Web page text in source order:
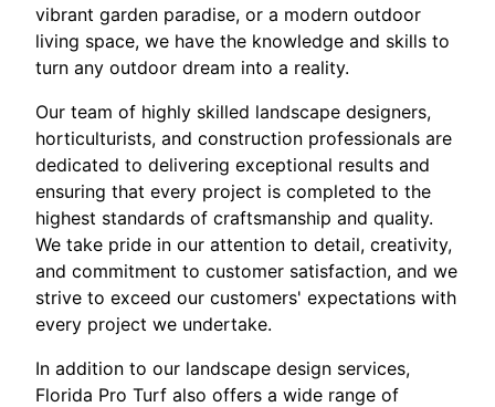
vibrant garden paradise, or a modern outdoor
living space, we have the knowledge and skills to
turn any outdoor dream into a reality.
Our team of highly skilled landscape designers,
horticulturists, and construction professionals are
dedicated to delivering exceptional results and
ensuring that every project is completed to the
highest standards of craftsmanship and quality.
We take pride in our attention to detail, creativity,
and commitment to customer satisfaction, and we
strive to exceed our customers' expectations with
every project we undertake.
In addition to our landscape design services,
Florida Pro Turf also offers a wide range of